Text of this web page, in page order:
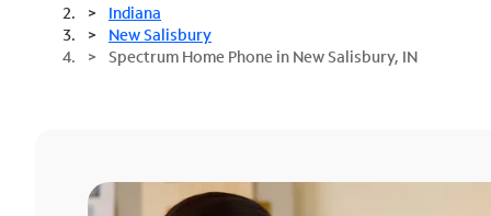
Indiana
New Salisbury
Spectrum Home Phone in New Salisbury, IN